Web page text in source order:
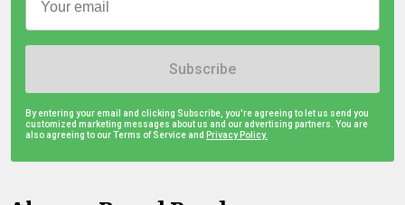
Subscribe
By entering your email and clicking Subscribe, you're agreeing to let us send you
customized marketing messages about us and our advertising partners. You are
also agreeing to our Terms of Service and Privacy Policy.